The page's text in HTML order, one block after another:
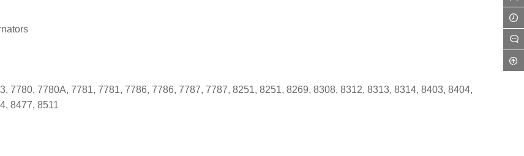
7780, 7780A, 7781, 7781, 7786, 7786, 7787, 7787, 8251, 8251, 8269, 8308, 8312, 8313, 8314, 8403, 8404,
8477, 8511